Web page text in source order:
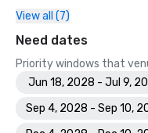
View all (7)
Need dates
Priority windows that
Jun 18, 2028 - Jul 9,
Sep 4, 2028 - Sep 10,